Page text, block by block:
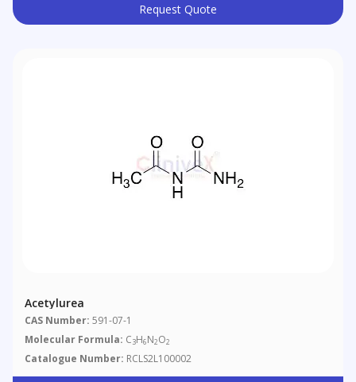
Request Quote
Acetylurea
CAS Number: 591-07-1
Molecular Formula: C3H6N2O2
Catalogue Number: RCLS2L100002